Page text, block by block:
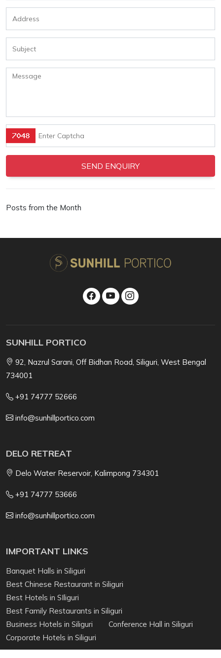
Posts from the Month
SUNHILL PORTICO
92, Nazrul Sarani, Off Bidhan Road, Siliguri, West Bengal
734001
+91 74777 52666
info@sunhillportico.com
DELO RETREAT
Delo Water Reservoir, Kalimpong 734301
+91 74777 53666
info@sunhillportico.com
IMPORTANT LINKS
Banquet Halls in Siliguri
Best Chinese Restaurant in Siliguri
Best Hotels in SIliguri
Best Family Restaurants in Siliguri
Business Hotels in Siliguri
Conference Hall in Siliguri
Corporate Hotels in Siliguri